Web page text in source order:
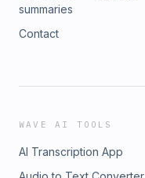
summaries
Contact
WAVE AI TOOLS
AI Transcription App